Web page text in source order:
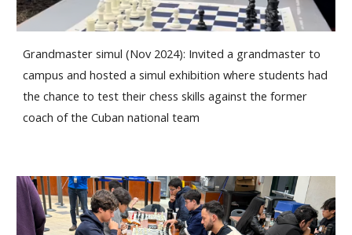
Grandmaster simul (Nov 2024): Invited a grandmaster to
campus and hosted a simul exhibition where students had
the chance to test their chess skills against the former
coach of the Cuban national team